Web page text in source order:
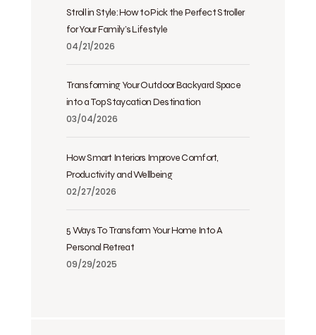
Stroll in Style: How to Pick the Perfect Stroller
for Your Family’s Lifestyle
04/21/2026
Transforming Your Outdoor Backyard Space
into a Top Staycation Destination
03/04/2026
How Smart Interiors Improve Comfort,
Productivity and Wellbeing
02/27/2026
5 Ways To Transform Your Home Into A
Personal Retreat
09/29/2025